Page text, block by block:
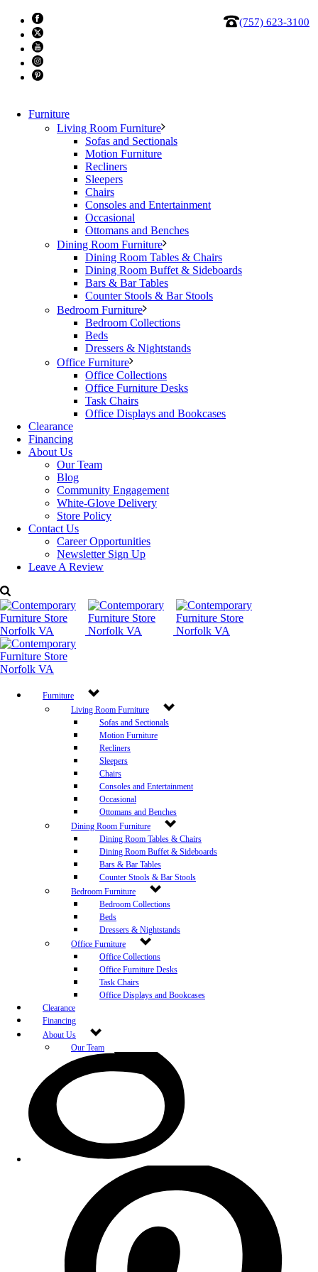
(757) 623-3100
Furniture
Living Room Furniture
Sofas and Sectionals
Motion Furniture
Recliners
Sleepers
Chairs
Consoles and Entertainment
Occasional
Ottomans and Benches
Dining Room Furniture
Dining Room Tables & Chairs
Dining Room Buffet & Sideboards
Bars & Bar Tables
Counter Stools & Bar Stools
Bedroom Furniture
Bedroom Collections
Beds
Dressers & Nightstands
Office Furniture
Office Collections
Office Furniture Desks
Task Chairs
Office Displays and Bookcases
Clearance
Financing
About Us
Our Team
Blog
Community Engagement
White-Glove Delivery
Store Policy
Contact Us
Career Opportunities
Newsletter Sign Up
Leave A Review
Furniture
Living Room Furniture
Sofas and Sectionals
Motion Furniture
Recliners
Sleepers
Chairs
Consoles and Entertainment
Occasional
Ottomans and Benches
Dining Room Furniture
Dining Room Tables & Chairs
Dining Room Buffet & Sideboards
Bars & Bar Tables
Counter Stools & Bar Stools
Bedroom Furniture
Bedroom Collections
Beds
Dressers & Nightstands
Office Furniture
Office Collections
Office Furniture Desks
Task Chairs
Office Displays and Bookcases
Clearance
Financing
About Us
Our Team
Blog
Community Engagement
Contact Us
Newsletter Sign Up
Leave A Review
Office, Desk 1011
Clearance Tag: clearance